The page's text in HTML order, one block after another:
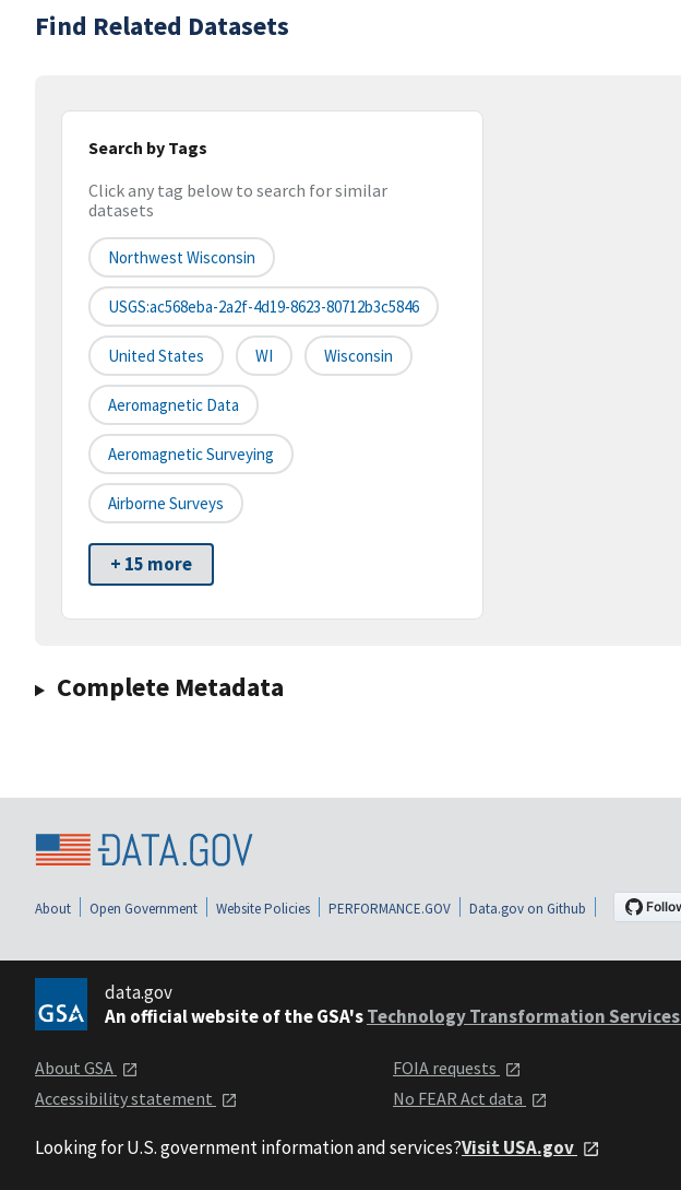
Find Related Datasets
Search by Tags
Click any tag below to search for similar
datasets
Northwest Wisconsin
USGS:ac568eba-2a2f-4d19-8623-80712b3c5846
United States WI Wisconsin
Aeromagnetic Data
Aeromagnetic Surveying
Airborne Surveys
+ 15 more
Complete Metadata
About Open Government Website Policies PERFORMANCE.GOV Data.gov on Github
data.gov
An official website of the GSA'sTechnology Transformation Services
About GSA
Accessibility statement
FOIA requests
No FEAR Act data
Looking for U.S. government information and services?Visit USA.gov